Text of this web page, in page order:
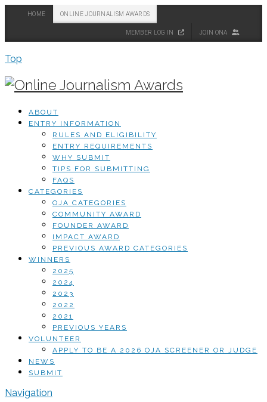
HOME ONLINE JOURNALISM AWARDS
MEMBER LOG IN JOIN ONA
Top
ABOUT
ENTRY INFORMATION
RULES AND ELIGIBILITY
ENTRY REQUIREMENTS
WHY SUBMIT
TIPS FOR SUBMITTING
FAQS
CATEGORIES
OJA CATEGORIES
COMMUNITY AWARD
FOUNDER AWARD
IMPACT AWARD
PREVIOUS AWARD CATEGORIES
WINNERS
2025
2024
2023
2022
2021
PREVIOUS YEARS
VOLUNTEER
APPLY TO BE A 2026 OJA SCREENER OR JUDGE
NEWS
SUBMIT
Navigation